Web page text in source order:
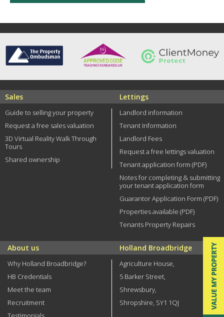
Sales
Guide to selling your property
Request a free sales valuation
3D Virtual Reality Walk Through
Tours
Shared ownership
Lettings
Landlord information
Tenant Information
Landlord Fees
Request a free lettings valuation
Tenant application form (PDF)
Notes for completing & submitting
your tenant application form
Guarantor Application Form (PDF)
Properties available (PDF)
Tenants Property Repairs
About us
Why Holland Broadbridge?
HB Credentials
Meet the team
Recruitment
Holland Broadbridge
Agriculture House,
5 Barker Street,
Shrewsbury,
Shropshire, SY1 1QJ